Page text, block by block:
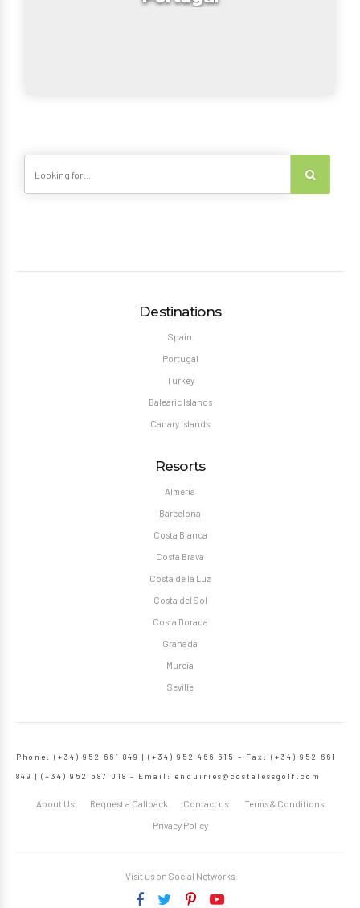
Destinations
Spain
Portugal
Turkey
Balearic Islands
Canary Islands
Resorts
Almeria
Barcelona
Costa Blanca
Costa Brava
Costa de la Luz
Costa del Sol
Costa Dorada
Granada
Murcia
Seville
Phone: (+34) 952 661 849 | (+34) 952 466 615 – Fax: (+34) 952 661
849 | (+34) 952 587 018 – Email: enquiries@costalessgolf.com
About Us Request a Callback Contact us Terms & Conditions
Privacy Policy
Visit us on Social Networks